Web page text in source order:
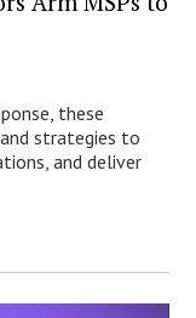
these
strategies to
and deliver